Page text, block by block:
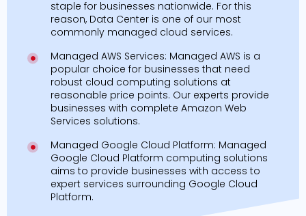
staple for businesses nationwide. For this
reason, Data Center is one of our most
commonly managed cloud services.
Managed AWS Services: Managed AWS is a
popular choice for businesses that need
robust cloud computing solutions at
reasonable price points. Our experts provide
businesses with complete Amazon Web
Services solutions.
Managed Google Cloud Platform: Managed
Google Cloud Platform computing solutions
aims to provide businesses with access to
expert services surrounding Google Cloud
Platform.